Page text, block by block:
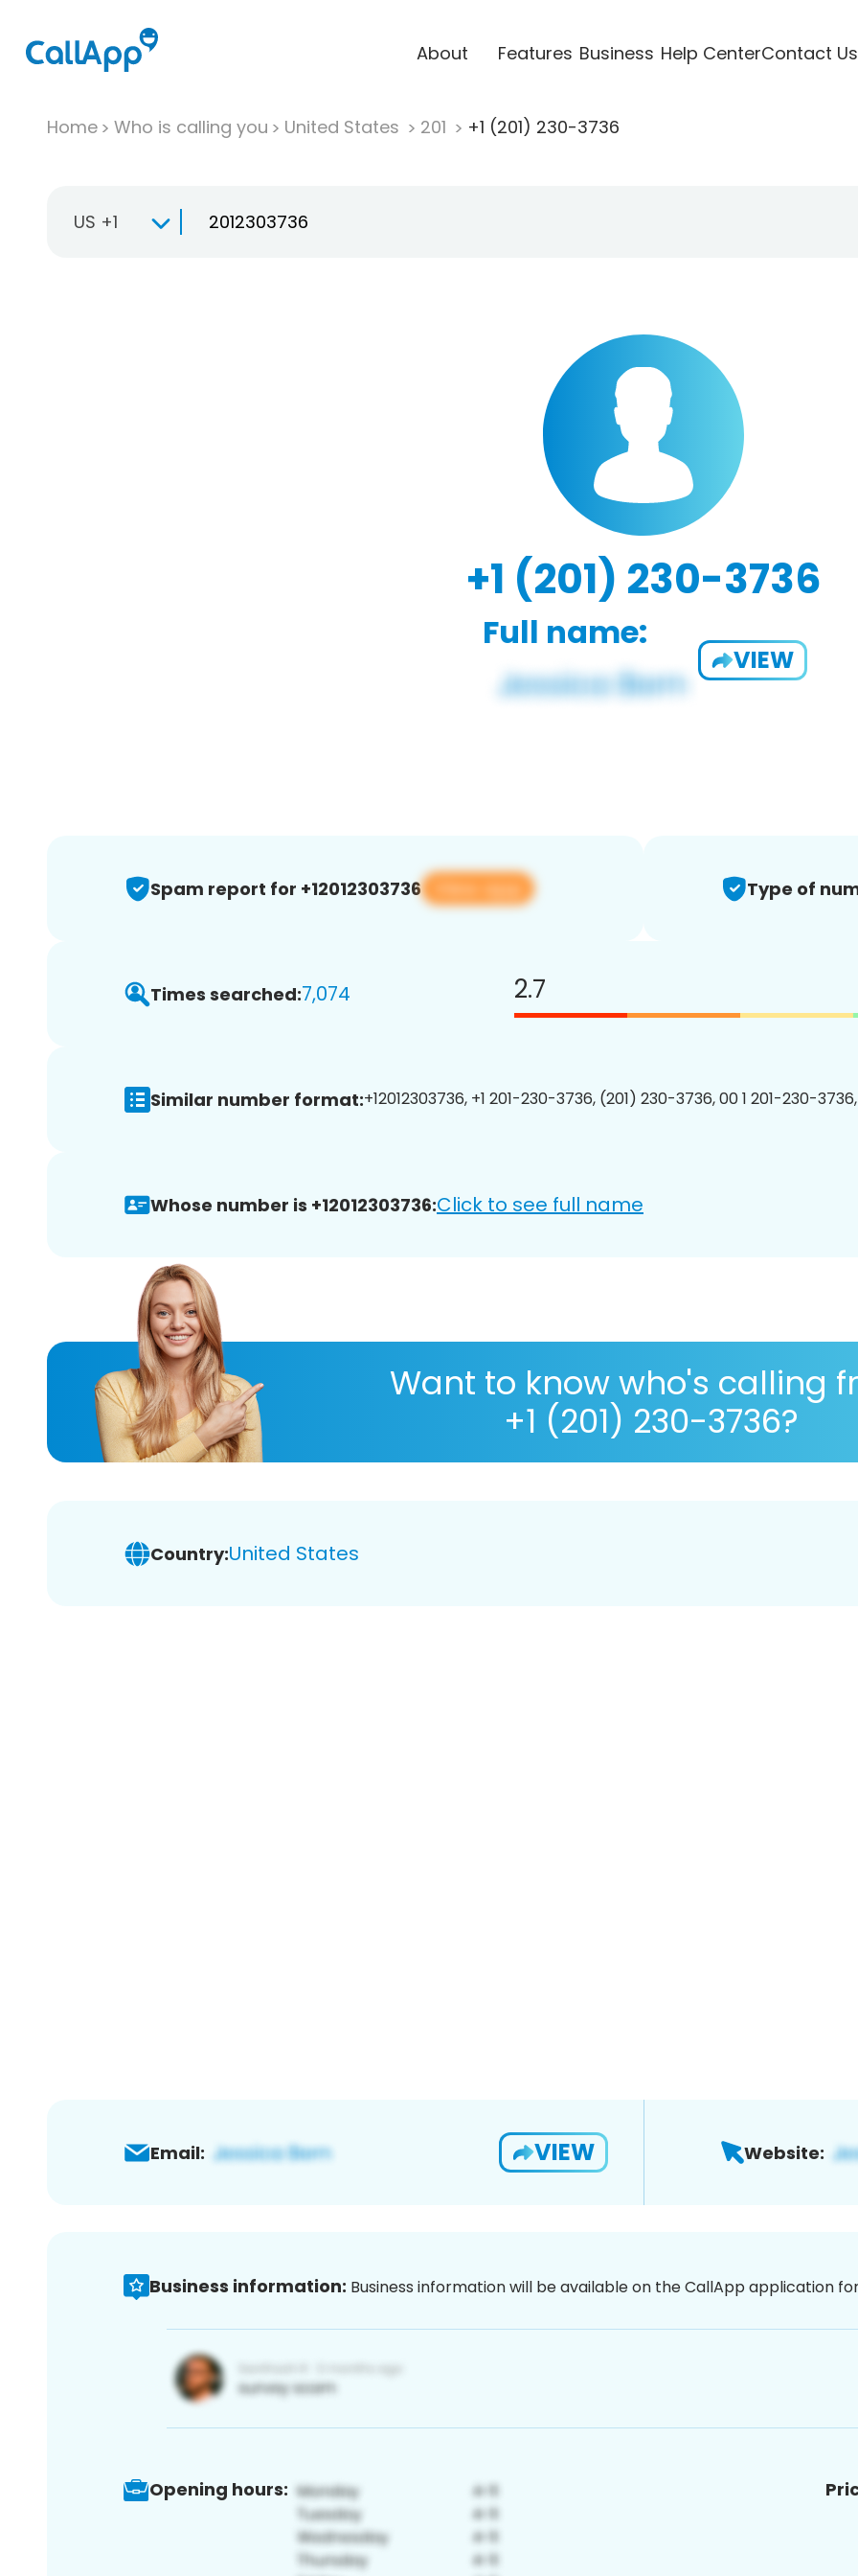
About Features Business Help CenterContact Us
Home Who is calling you United States 201 +1 (201) 230-3736
US +1
+1 (201) 230-3736
Full name:
VIEW
Spam report for +12012303736 View app Type of
Times searched:7,074 2.7
Similar number format:+12012303736, +1 201-230-3736, (201) 230-3736, 00 1 201-230-
Whose number is +12012303736:Click to see full name
Want to know who's calling
+1 (201) 230-3736?
Country:United States
Email: VIEW Website:
Business information: Business information will be available on the CallApp application
Opening hours: